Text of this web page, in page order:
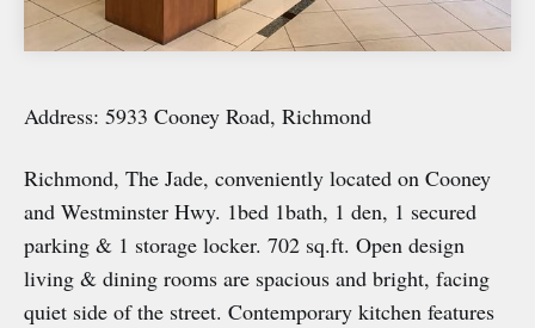
Address: 5933 Cooney Road, Richmond
Richmond, The Jade, conveniently located on Cooney
and Westminster Hwy. 1bed 1bath, 1 den, 1 secured
parking & 1 storage locker. 702 sq.ft. Open design
living & dining rooms are spacious and bright, facing
quiet side of the street. Contemporary kitchen features